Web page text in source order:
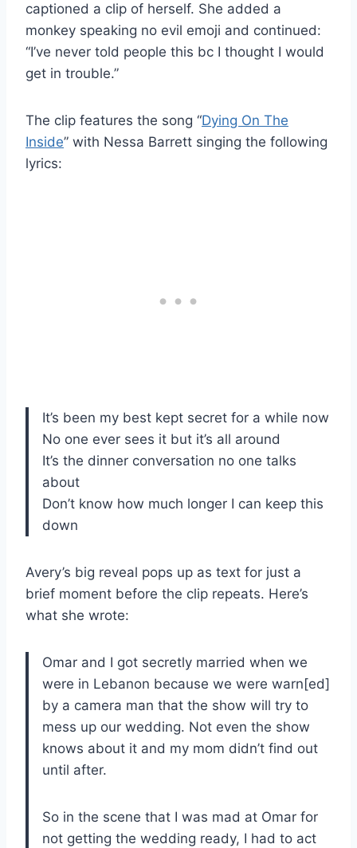
captioned a clip of herself. She added a
monkey speaking no evil emoji and continued:
“I’ve never told people this bc I thought I would
get in trouble.”
The clip features the song “Dying On The
Inside” with Nessa Barrett singing the following
lyrics:
It’s been my best kept secret for a while now
No one ever sees it but it’s all around
It’s the dinner conversation no one talks
about
Don’t know how much longer I can keep this
down
Avery’s big reveal pops up as text for just a
brief moment before the clip repeats. Here’s
what she wrote:
Omar and I got secretly married when we
were in Lebanon because we were warn[ed]
by a camera man that the show will try to
mess up our wedding. Not even the show
knows about it and my mom didn’t find out
until after.
So in the scene that I was mad at Omar for
not getting the wedding ready, I had to act